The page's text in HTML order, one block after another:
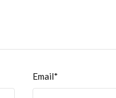
Email*